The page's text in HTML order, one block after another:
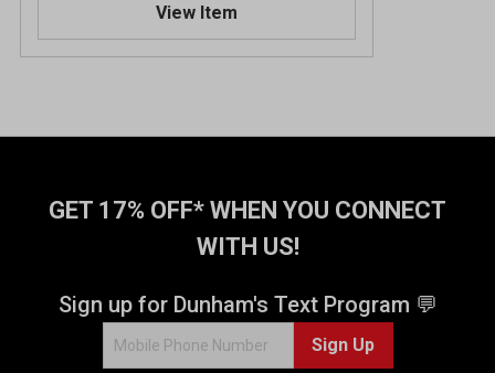
View Item
GET 17% OFF* WHEN YOU CONNECT
WITH US!
Sign up for Dunham's Text Program 💬
Sign Up